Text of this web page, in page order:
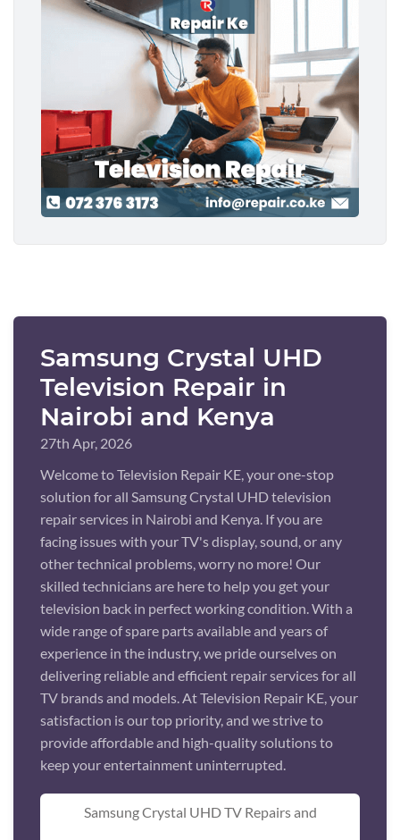
Samsung Crystal UHD
Television Repair in
Nairobi and Kenya
27th Apr, 2026
Welcome to Television Repair KE, your one-stop
solution for all Samsung Crystal UHD television
repair services in Nairobi and Kenya. If you are
facing issues with your TV's display, sound, or any
other technical problems, worry no more! Our
skilled technicians are here to help you get your
television back in perfect working condition. With a
wide range of spare parts available and years of
experience in the industry, we pride ourselves on
delivering reliable and efficient repair services for all
TV brands and models. At Television Repair KE, your
satisfaction is our top priority, and we strive to
provide affordable and high-quality solutions to
keep your entertainment uninterrupted.
Samsung Crystal UHD TV Repairs and